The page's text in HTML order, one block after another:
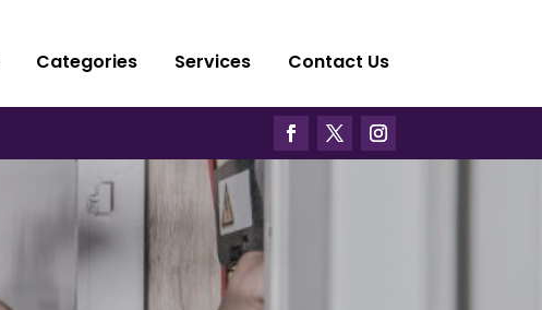
Categories Services Contact Us